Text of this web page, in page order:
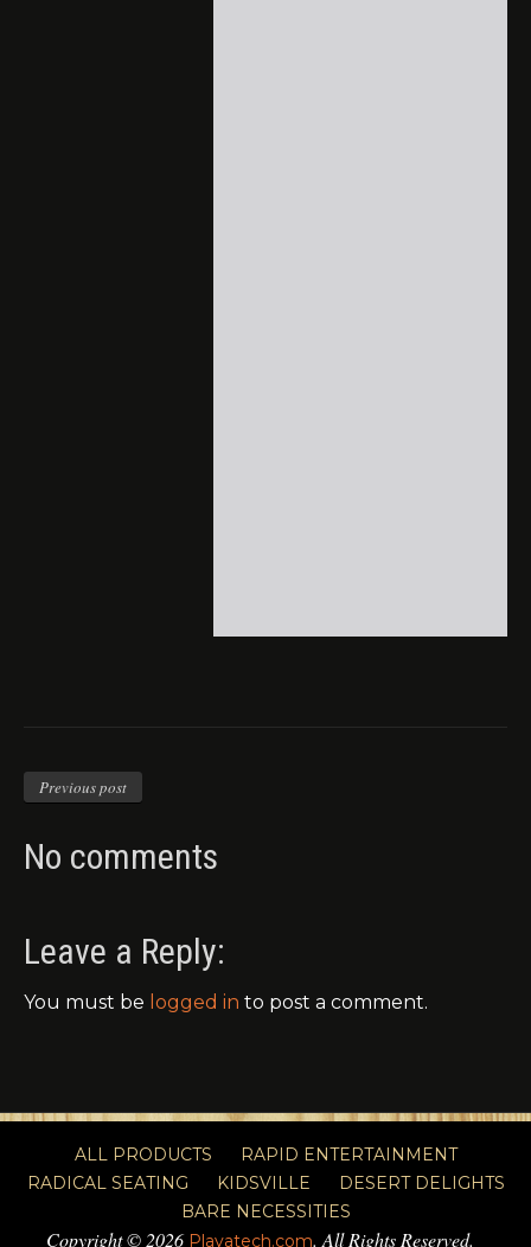
Previous post
No comments
Leave a Reply:
You must be logged in to post a comment.
ALL PRODUCTS
RAPID ENTERTAINMENT
RADICAL SEATING
KIDSVILLE
DESERT DELIGHTS
BARE NECESSITIES
Copyright © 2026 Playatech.com. All Rights Reserved.